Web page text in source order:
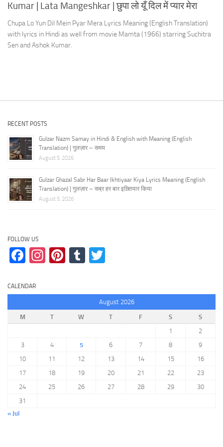
Kumar | Lata Mangeshkar | छुपा लो यूँ दिल में प्यार मेरा
Chupa Lo Yun Dil Mein Pyar Mera Lyrics Meaning (English Translation)
with lyrics in Hindi as well from movie Mamta (1966) starring Suchitra
Sen and Ashok Kumar.
RECENT POSTS
Gulzar Nazm Samay in Hindi & English with Meaning (English
Translation) | गुलज़ार – समय
August 5, 2026
Gulzar Ghazal Sabr Har Baar Ikhtiyaar Kiya Lyrics Meaning (English
Translation) | गुलज़ार – सब्र हर बार इख़्तियार किया
August 5, 2026
FOLLOW US
Facebook
Instagram
Pinterest
Tumblr
CALENDAR
August 2026
M
T W T F S
S
1
2
3
4 5 6 7 8
9
10
11 12 13 14 15
16
17
18 19 20 21 22
23
24
25 26 27 28 29
30
31
« Jul